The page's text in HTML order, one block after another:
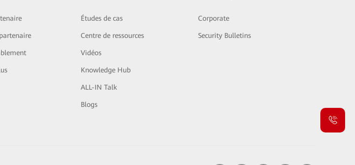
Études de cas
Centre de ressources
Vidéos
Knowledge Hub
ALL-IN Talk
Blogs
Corporate
Security Bulletins